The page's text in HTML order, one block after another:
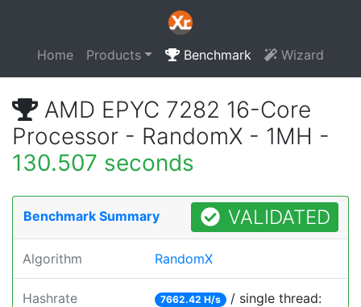
Home Products Benchmark Wizard
AMD EPYC 7282 16-Core
Processor - RandomX - 1MH -
130.507 seconds
Benchmark Summary VALIDATED
Algorithm RandomX
Hashrate 7662.42 H/s / single thread: